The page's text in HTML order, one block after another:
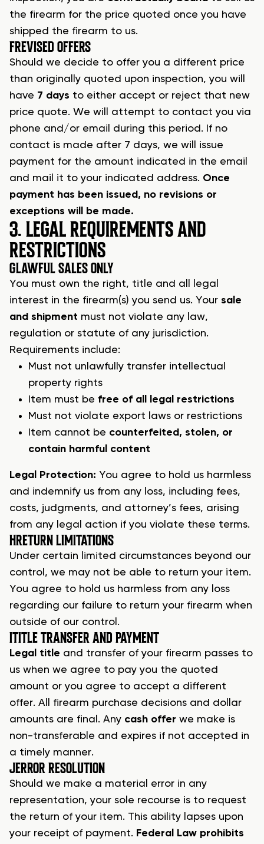
the firearm for the price quoted once you have
shipped the firearm to us.
FREVISED OFFERS
Should we decide to offer you a different price
than originally quoted upon inspection, you will
have 7 days to either accept or reject that new
price quote. We will attempt to contact you via
phone and/or email during this period. If no
contact is made after 7 days, we will issue
payment for the amount indicated in the email
and mail it to your indicated address. Once
payment has been issued, no revisions or
exceptions will be made.
3. LEGAL REQUIREMENTS AND
RESTRICTIONS
GLAWFUL SALES ONLY
You must own the right, title and all legal
interest in the firearm(s) you send us. Your sale
and shipment must not violate any law,
regulation or statute of any jurisdiction.
Requirements include:
Must not unlawfully transfer intellectual
property rights
Item must be free of all legal restrictions
Must not violate export laws or restrictions
Item cannot be counterfeited, stolen, or
contain harmful content
Legal Protection: You agree to hold us harmless
and indemnify us from any loss, including fees,
costs, judgments, and attorney’s fees, arising
from any legal action if you violate these terms.
HRETURN LIMITATIONS
Under certain limited circumstances beyond our
control, we may not be able to return your item.
You agree to hold us harmless from any loss
regarding our failure to return your firearm when
outside of our control.
ITITLE TRANSFER AND PAYMENT
Legal title and transfer of your firearm passes to
us when we agree to pay you the quoted
amount or you agree to accept a different
offer. All firearm purchase decisions and dollar
amounts are final. Any cash offer we make is
non-transferable and expires if not accepted in
a timely manner.
JERROR RESOLUTION
Should we make a material error in any
representation, your sole recourse is to request
the return of your item. This ability lapses upon
your receipt of payment. Federal Law prohibits